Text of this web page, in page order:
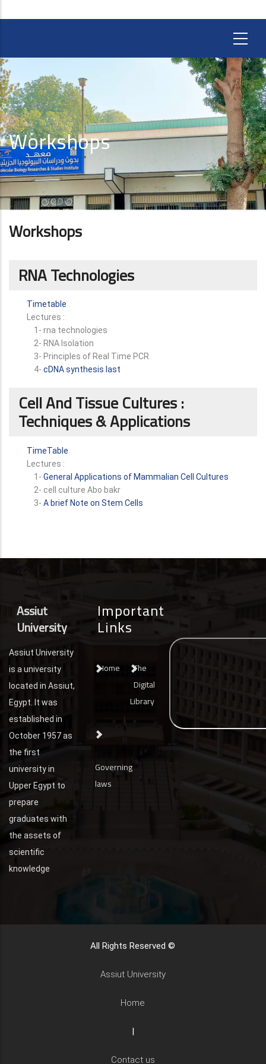
Workshops
Workshops
RNA Technologies
Timetable
Lectures :
1- rna technologies
2- RNA Isolation
3- Principles of Real Time PCR
4- cDNA synthesis last
Cell And Tissue Cultures :
Techniques & Applications
TimeTable
Lectures :
1- General Applications of Mammalian Cell Cultures
2- cell culture Abo bakr
3- A brief Note on Stem Cells
Assiut
University
Assiut University
is a university
located in Assiut,
Egypt. It was
established in
October 1957 as
the first
university in
Upper Egypt to
prepare
graduates with
the assets of
scientific
knowledge
Important
Links
Home
The
Digital
Library
Governing
laws
All Rights Reserved ©
Assiut University
Home
|
Contact us